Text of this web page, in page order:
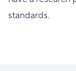
standards.